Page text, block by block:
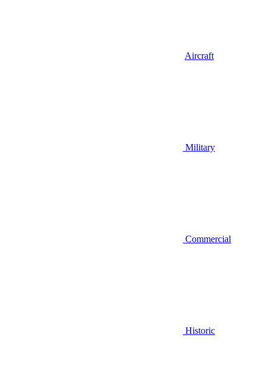
Aircraft
Military
Commercial
Historic